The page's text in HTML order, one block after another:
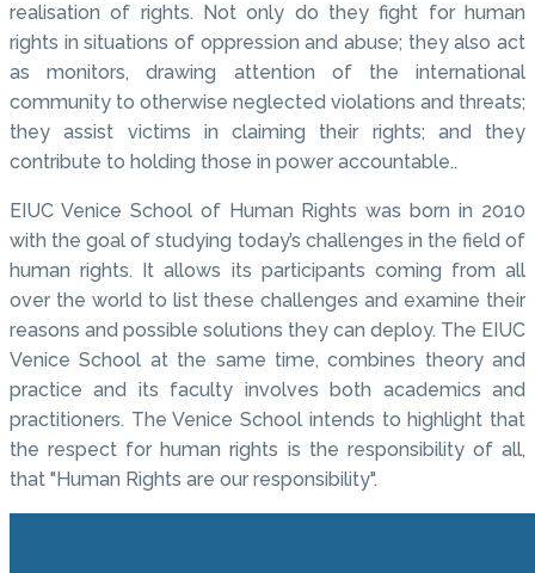
realisation of rights. Not only do they fight for human
rights in situations of oppression and abuse; they also act
as monitors, drawing attention of the international
community to otherwise neglected violations and threats;
they assist victims in claiming their rights; and they
contribute to holding those in power accountable..
EIUC Venice School of Human Rights was born in 2010
with the goal of studying today’s challenges in the field of
human rights. It allows its participants coming from all
over the world to list these challenges and examine their
reasons and possible solutions they can deploy. The EIUC
Venice School at the same time, combines theory and
practice and its faculty involves both academics and
practitioners. The Venice School intends to highlight that
the respect for human rights is the responsibility of all,
that "Human Rights are our responsibility".